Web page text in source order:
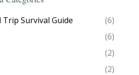
Trip Survival Guide
(6)
(6)
(2)
(2)